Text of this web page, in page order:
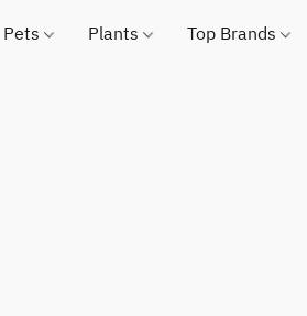
Pets Plants Top Brands